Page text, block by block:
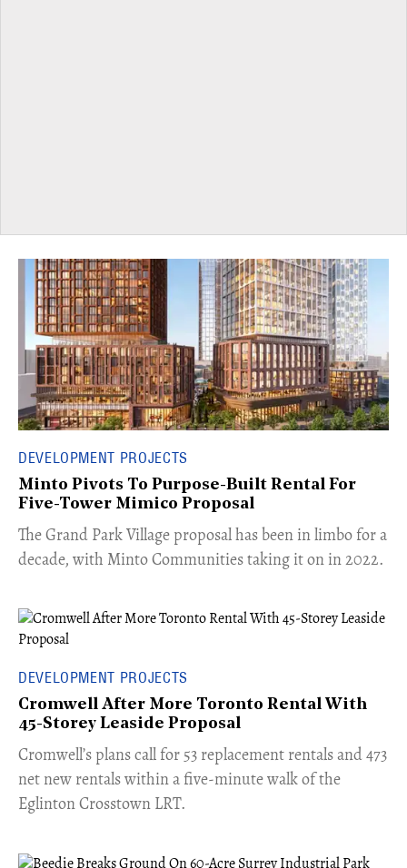
DEVELOPMENT PROJECTS
Minto Pivots To Purpose-Built Rental For
Five-Tower Mimico Proposal
The Grand Park Village proposal has been in limbo for a
decade, with Minto Communities taking it on in 2022.
DEVELOPMENT PROJECTS
Cromwell After More Toronto Rental With
45-Storey Leaside Proposal
Cromwell’s plans call for 53 replacement rentals and 473
net new rentals within a five-minute walk of the
Eglinton Crosstown LRT.